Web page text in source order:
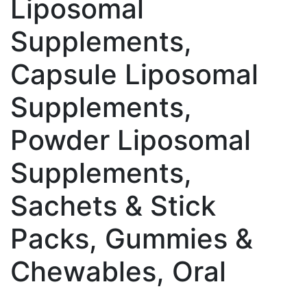
Liposomal
Supplements,
Capsule Liposomal
Supplements,
Powder Liposomal
Supplements,
Sachets & Stick
Packs, Gummies &
Chewables, Oral